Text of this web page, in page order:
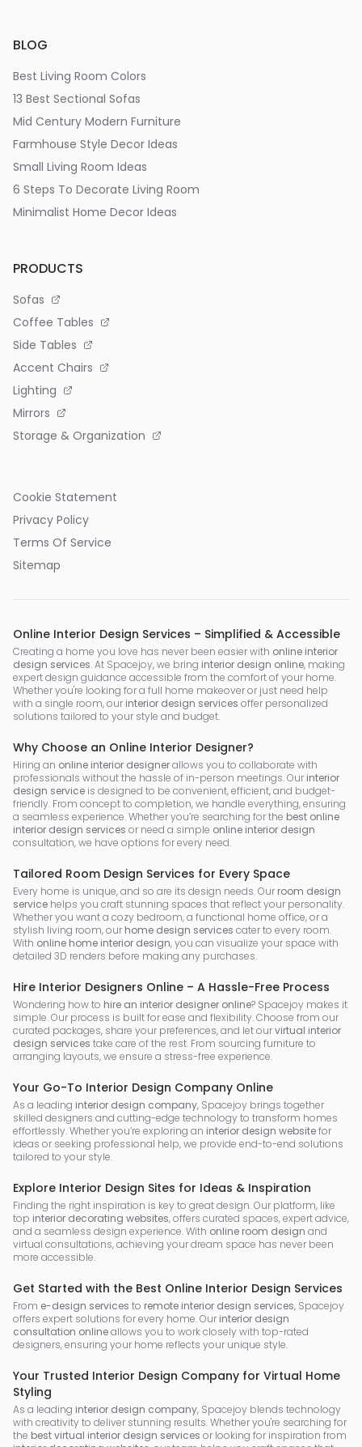
BLOG
Best Living Room Colors
13 Best Sectional Sofas
Mid Century Modern Furniture
Farmhouse Style Decor Ideas
Small Living Room Ideas
6 Steps To Decorate Living Room
Minimalist Home Decor Ideas
PRODUCTS
Sofas
Coffee Tables
Side Tables
Accent Chairs
Lighting
Mirrors
Storage & Organization
Cookie Statement
Privacy Policy
Terms Of Service
Sitemap
Online Interior Design Services – Simplified & Accessible
Creating a home you love has never been easier with online interior
design services. At Spacejoy, we bring interior design online, making
expert design guidance accessible from the comfort of your home.
Whether you're looking for a full home makeover or just need help
with a single room, our interior design services offer personalized
solutions tailored to your style and budget.
Why Choose an Online Interior Designer?
Hiring an online interior designerallows you to collaborate with
professionals without the hassle of in-person meetings. Our interior
design service is designed to be convenient, efficient, and budget-
friendly. From concept to completion, we handle everything, ensuring
a seamless experience. Whether you’re searching for the best online
interior design services or need a simple online interior design
consultation, we have options for every need.
Tailored Room Design Services for Every Space
Every home is unique, and so are its design needs. Our room design
service helps you craft stunning spaces that reflect your personality.
Whether you want a cozy bedroom, a functional home office, or a
stylish living room, our home design services cater to every room.
With online home interior design, you can visualize your space with
detailed 3D renders before making any purchases.
Hire Interior Designers Online – A Hassle-Free Process
Wondering how to hire an interior designer online? Spacejoy makes it
simple. Our process is built for ease and flexibility. Choose from our
curated packages, share your preferences, and let ourvirtual interior
design services take care of the rest. From sourcing furniture to
arranging layouts, we ensure a stress-free experience.
Your Go-To Interior Design Company Online
As a leading interior design company, Spacejoy brings together
skilled designers and cutting-edge technology to transform homes
effortlessly. Whether you’re exploring an interior design websitefor
ideas or seeking professional help, we provide end-to-end solutions
tailored to your style.
Explore Interior Design Sites for Ideas & Inspiration
Finding the right inspiration is key to great design. Our platform, like
top interior decorating websites, offers curated spaces, expert advice,
and a seamless design experience. With online room design and
virtual consultations, achieving your dream space has never been
more accessible.
Get Started with the Best Online Interior Design Services
From e-design services to remote interior design services, Spacejoy
offers expert solutions for every home. Our interior design
consultation onlineallows you to work closely with top-rated
designers, ensuring your home reflects your unique style.
Your Trusted Interior Design Company for Virtual Home
Styling
As a leading interior design company, Spacejoy blends technology
with creativity to deliver stunning results. Whether you're searching for
the best virtual interior design services or looking for inspiration from